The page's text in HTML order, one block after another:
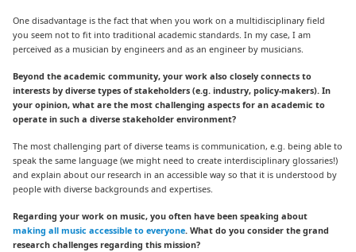
One disadvantage is the fact that when you work on a multidisciplinary field
you seem not to fit into traditional academic standards. In my case, I am
perceived as a musician by engineers and as an engineer by musicians.
Beyond the academic community, your work also closely connects to
interests by diverse types of stakeholders (e.g. industry, policy-makers). In
your opinion, what are the most challenging aspects for an academic to
operate in such a diverse stakeholder environment?
The most challenging part of diverse teams is communication, e.g. being able to
speak the same language (we might need to create interdisciplinary glossaries!)
and explain about our research in an accessible way so that it is understood by
people with diverse backgrounds and expertises.
Regarding your work on music, you often have been speaking about
making all music accessible to everyone. What do you consider the grand
research challenges regarding this mission?